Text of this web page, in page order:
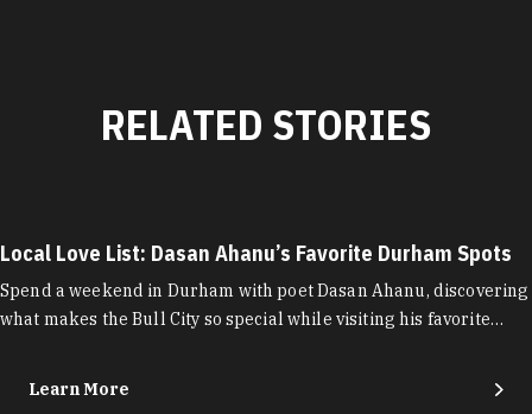
RELATED STORIES
Local Love List: Dasan Ahanu’s Favorite Durham Spots
Spend a weekend in Durham with poet Dasan Ahanu, discovering
what makes the Bull City so special while visiting his favorite…
Learn More